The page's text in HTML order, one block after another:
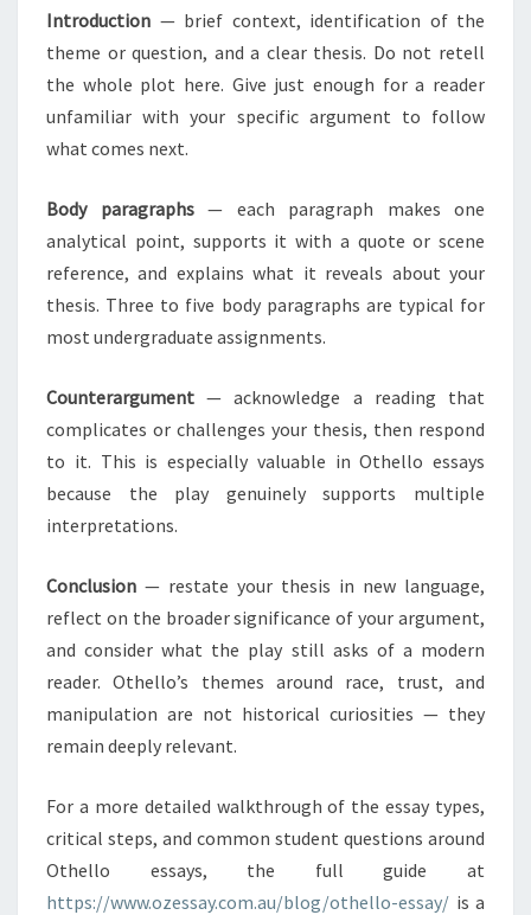
Introduction — brief context, identification of the
theme or question, and a clear thesis. Do not retell
the whole plot here. Give just enough for a reader
unfamiliar with your specific argument to follow
what comes next.
Body paragraphs— each paragraph makes one
analytical point, supports it with a quote or scene
reference, and explains what it reveals about your
thesis. Three to five body paragraphs are typical for
most undergraduate assignments.
Counterargument — acknowledge a reading that
complicates or challenges your thesis, then respond
to it. This is especially valuable in Othello essays
because the play genuinely supports multiple
interpretations.
Conclusion — restate your thesis in new language,
reflect on the broader significance of your argument,
and consider what the play still asks of a modern
reader. Othello’s themes around race, trust, and
manipulation are not historical curiosities — they
remain deeply relevant.
For a more detailed walkthrough of the essay types,
critical steps, and common student questions around
Othello essays, the full guide at
https://www.ozessay.com.au/blog/othello-essay/ is a